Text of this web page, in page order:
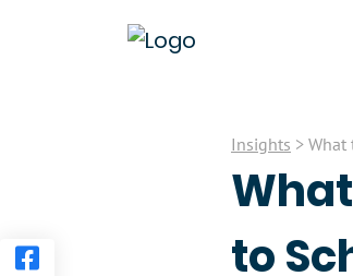
Insights > What
to